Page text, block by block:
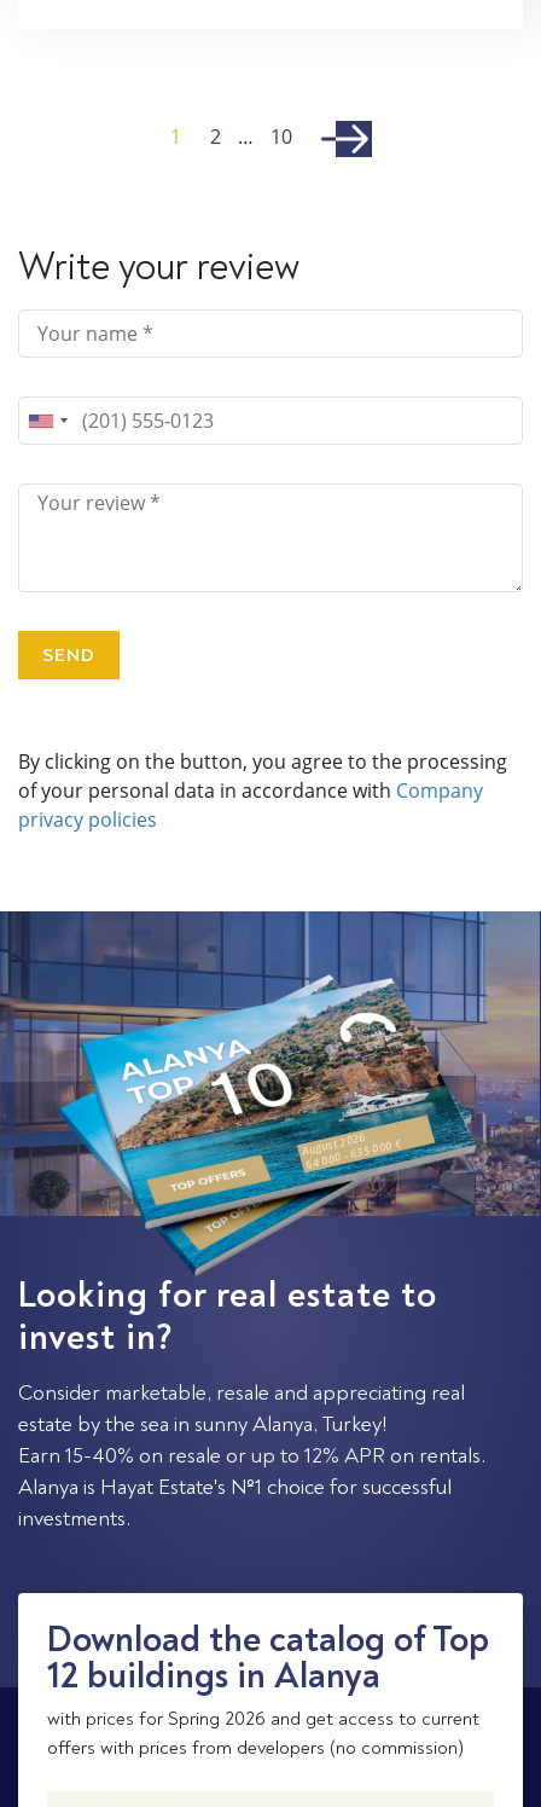
1 2 … 10
Write your review
By clicking on the button, you agree to the processing
of your personal data in accordance with Company
privacy policies
August 2026
64 000 - 635 000 €
Looking for real estate to
invest in?
Consider marketable, resale and appreciating real
estate by the sea in sunny Alanya, Turkey!
Earn 15-40% on resale or up to 12% APR on rentals.
Alanya is Hayat Estate's №1 choice for successful
investments.
Download the catalog of Top
12 buildings in Alanya
with prices for Spring 2026 and get access to current
offers with prices from developers (no commission)